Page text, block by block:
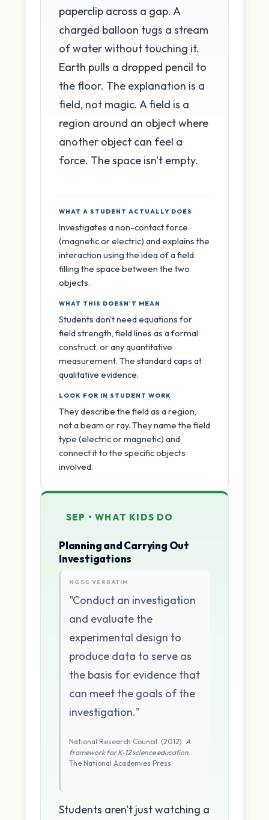
paperclip across a gap. A
charged balloon tugs a stream
of water without touching it.
Earth pulls a dropped pencil to
the floor. The explanation is a
field, not magic. A field is a
region around an object where
another object can feel a
force. The space isn't empty.
WHAT A STUDENT ACTUALLY DOES
Investigates a non-contact force
(magnetic or electric) and explains the
interaction using the idea of a field
filling the space between the two
objects.
WHAT THIS DOESN'T MEAN
Students don't need equations for
field strength, field lines as a formal
construct, or any quantitative
measurement. The standard caps at
qualitative evidence.
LOOK FOR IN STUDENT WORK
They describe the field as a region,
not a beam or ray. They name the field
type (electric or magnetic) and
connect it to the specific objects
involved.
SEP • WHAT KIDS DO
Planning and Carrying Out
Investigations
NGSS VERBATIM
"Conduct an investigation
and evaluate the
experimental design to
produce data to serve as
the basis for evidence that
can meet the goals of the
investigation."
National Research Council. (2012). A
framework for K-12 science education.
The National Academies Press.
Students aren't just watching a